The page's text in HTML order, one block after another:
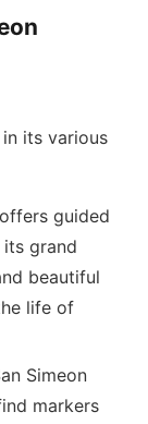
its various
guided
grand
beautiful
life of
Simeon
markers